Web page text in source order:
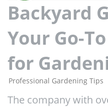
Backyard
Your Go-
for
Professional Gardening Tips
The company with